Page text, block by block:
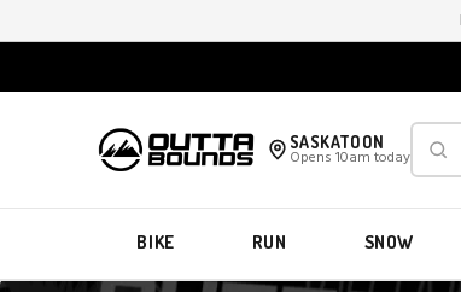
SASKATOON
Opens 10am today
BIKE RUN SNOW